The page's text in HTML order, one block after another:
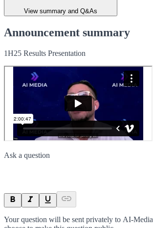
View summary and Q&As
Announcement summary
1H25 Results Presentation
Ask a question
Your question will be sent privately to AI-Media